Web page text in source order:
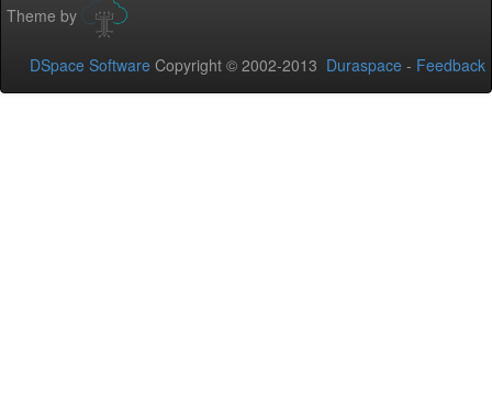
Theme by
DSpace Software Copyright © 2002-2013 Duraspace - Feedback